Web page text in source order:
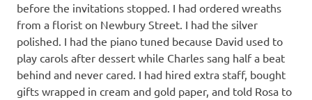
before the invitations stopped. I had ordered wreaths
from a florist on Newbury Street. I had the silver
polished. I had the piano tuned because David used to
play carols after dessert while Charles sang half a beat
behind and never cared. I had hired extra staff, bought
gifts wrapped in cream and gold paper, and told Rosa to